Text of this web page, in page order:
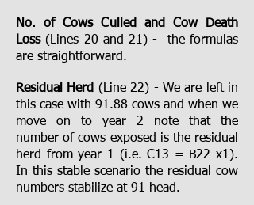
No. of Cows Culled and Cow Death
Loss(Lines 20 and 21) - the formulas
are straightforward.
Residual Herd (Line 22) - We are left in
this case with 91.88 cows and when we
move on to year 2 note that the
number of cows exposed is the residual
herd from year 1 (i.e. C13 = B22 x1).
In this stable scenario the residual cow
numbers stabilize at 91 head.